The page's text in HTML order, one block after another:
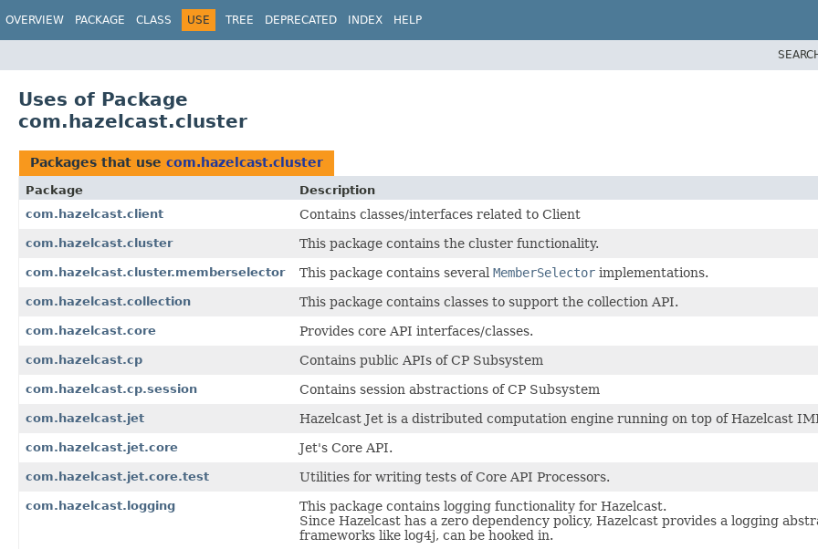
OVERVIEW PACKAGE CLASS USE TREE DEPRECATED INDEX HELP
Uses of Package
com.hazelcast.cluster
Packages that use com.hazelcast.cluster
Package
Description
com.hazelcast.client
Contains classes/interfaces related to Client
com.hazelcast.cluster This package contains the cluster functionality.
com.hazelcast.cluster.memberselector This package contains several MemberSelector implementations.
com.hazelcast.collection This package contains classes to support the collection API.
com.hazelcast.core Provides core API interfaces/classes.
com.hazelcast.cp Contains public APIs of CP Subsystem
com.hazelcast.cp.session Contains session abstractions of CP Subsystem
com.hazelcast.jet Hazelcast Jet is a distributed computation engine running on top of Hazelcast
com.hazelcast.jet.core Jet's Core API.
com.hazelcast.jet.core.test Utilities for writing tests of Core API Processors.
com.hazelcast.logging
This package contains logging functionality for Hazelcast.
Since Hazelcast has a zero dependency policy, Hazelcast provides a logging
frameworks like log4j, can be hooked in.